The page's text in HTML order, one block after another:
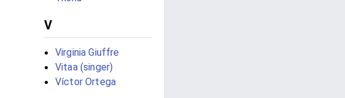
V
Virginia Giuffre
Vitaa (singer)
Víctor Ortega